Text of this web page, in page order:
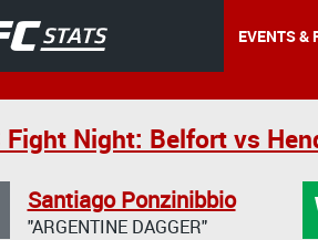
EVENTS &
Fight Night: Belfort vs
Santiago Ponzinibbio
"ARGENTINE DAGGER"